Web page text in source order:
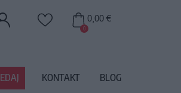
0
0,00 €
KONTAKT BLOG